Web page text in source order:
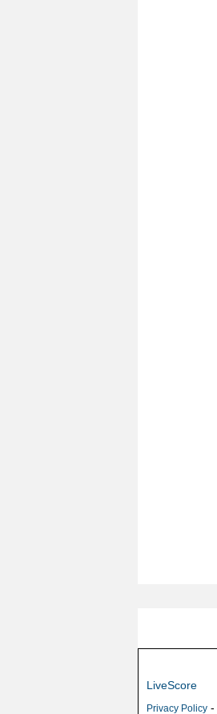
LiveScore
Privacy Policy -